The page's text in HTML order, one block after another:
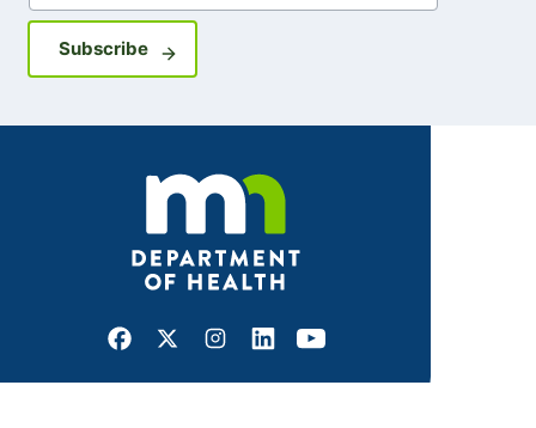
SubscribeSign up for GovDelivery notifications
Facebook
X Instagram
LinkedInYoutube